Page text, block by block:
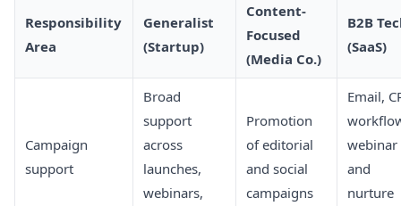
Responsibility
Area
Generalist
(Startup)
Content-
Focused
(Media Co.)
B2B
(SaaS)
Campaign
support
Broad
support
across
launches,
webinars,
Promotion
of editorial
and social
campaigns
Email,
webinar
and
nurture